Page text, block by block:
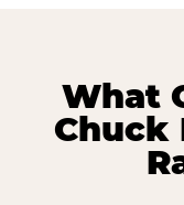
What
Chuck